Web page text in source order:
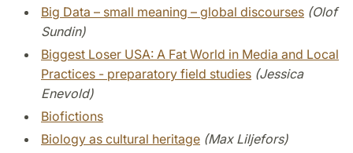
Big Data – small meaning – global discourses (Olof
Sundin)
Biggest Loser USA: A Fat World in Media and Local
Practices - preparatory field studies (Jessica
Enevold)
Biofictions
Biology as cultural heritage (Max Liljefors)